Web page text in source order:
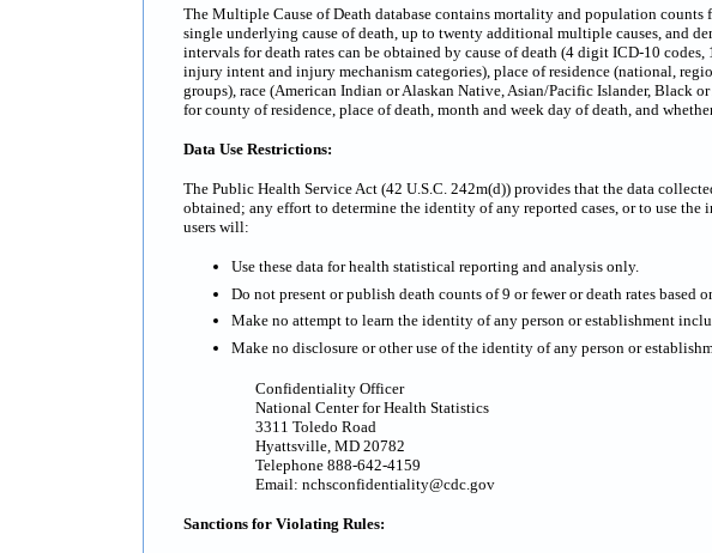
The Multiple Cause of Death database contains mortality and population counts
single underlying cause of death, up to twenty additional multiple causes, and
intervals for death rates can be obtained by cause of death (4 digit ICD-10
injury intent and injury mechanism categories), place of residence (national,
groups), race (American Indian or Alaskan Native, Asian/Pacific Islander, Black
for county of residence, place of death, month and week day of death, and
Data Use Restrictions:
The Public Health Service Act (42 U.S.C. 242m(d)) provides that the data
obtained; any effort to determine the identity of any reported cases, or to use
users will:
Use these data for health statistical reporting and analysis only.
Do not present or publish death counts of 9 or fewer or death rates based
Make no attempt to learn the identity of any person or establishment
Make no disclosure or other use of the identity of any person or
Confidentiality Officer
National Center for Health Statistics
3311 Toledo Road
Hyattsville, MD 20782
Telephone 888-642-4159
Email: nchsconfidentiality@cdc.gov
Sanctions for Violating Rules: